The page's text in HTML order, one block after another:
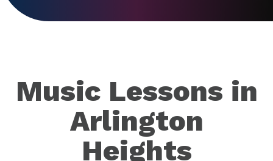
Music Lessons in
Arlington
Heights